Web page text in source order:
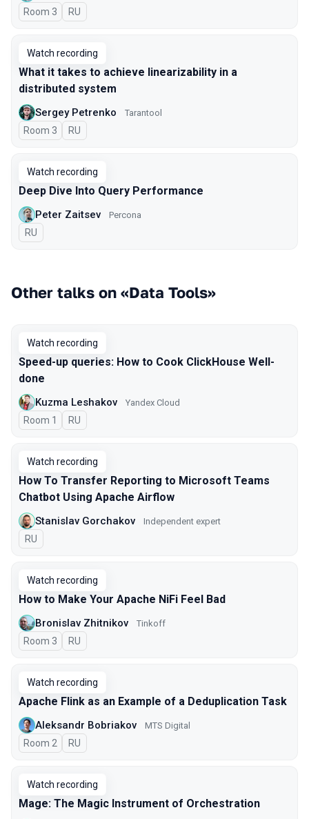
Room 3 In Russian
RU
Watch recording
What it takes to achieve linearizability in a
distributed system
Sergey Petrenko Tarantool
Room 3 In Russian
RU
Watch recording
Deep Dive Into Query Performance
Peter Zaitsev Percona
In Russian
RU
Other talks on «Data Tools»
Watch recording
Speed-up queries: How to Cook ClickHouse Well-
done
Kuzma Leshakov Yandex Cloud
Room 1 In Russian
RU
Watch recording
How To Transfer Reporting to Microsoft Teams
Chatbot Using Apache Airflow
Stanislav Gorchakov Independent expert
In Russian
RU
Watch recording
How to Make Your Apache NiFi Feel Bad
Bronislav Zhitnikov Tinkoff
Room 3 In Russian
RU
Watch recording
Apache Flink as an Example of a Deduplication Task
Aleksandr Bobriakov MTS Digital
Room 2 In Russian
RU
Watch recording
Mage: The Magic Instrument of Orchestration